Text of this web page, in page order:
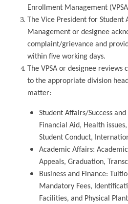
Enrollment Management
The Vice President for
Management or designee
complaint/grievance and
within five working days.
The VPSA or designee
to the appropriate division
matter:
Student Affairs/Success
Financial Aid, Health
Student Conduct,
Academic Affairs:
Appeals, Graduation,
Business and Finance:
Mandatory Fees,
Facilities, and Physical